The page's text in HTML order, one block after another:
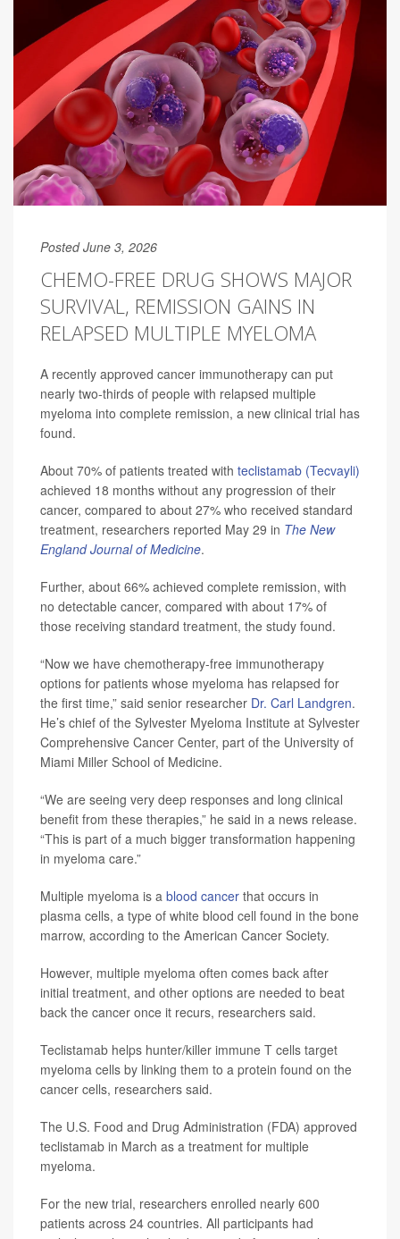
Posted June 3, 2026
CHEMO-FREE DRUG SHOWS MAJOR
SURVIVAL, REMISSION GAINS IN
RELAPSED MULTIPLE MYELOMA
A recently approved cancer immunotherapy can put
nearly two-thirds of people with relapsed multiple
myeloma into complete remission, a new clinical trial has
found.
About 70% of patients treated with teclistamab (Tecvayli)
achieved 18 months without any progression of their
cancer, compared to about 27% who received standard
treatment, researchers reported May 29 in The New
England Journal of Medicine.
Further, about 66% achieved complete remission, with
no detectable cancer, compared with about 17% of
those receiving standard treatment, the study found.
“Now we have chemotherapy-free immunotherapy
options for patients whose myeloma has relapsed for
the first time,” said senior researcher Dr. Carl Landgren.
He’s chief of the Sylvester Myeloma Institute at Sylvester
Comprehensive Cancer Center, part of the University of
Miami Miller School of Medicine.
“We are seeing very deep responses and long clinical
benefit from these therapies,” he said in a news release.
“This is part of a much bigger transformation happening
in myeloma care.”
Multiple myeloma is a blood cancer that occurs in
plasma cells, a type of white blood cell found in the bone
marrow, according to the American Cancer Society.
However, multiple myeloma often comes back after
initial treatment, and other options are needed to beat
back the cancer once it recurs, researchers said.
Teclistamab helps hunter/killer immune T cells target
myeloma cells by linking them to a protein found on the
cancer cells, researchers said.
The U.S. Food and Drug Administration (FDA) approved
teclistamab in March as a treatment for multiple
myeloma.
For the new trial, researchers enrolled nearly 600
patients across 24 countries. All participants had